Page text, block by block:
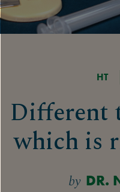
HT
Different
which is
by DR.